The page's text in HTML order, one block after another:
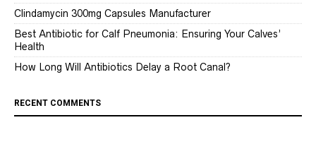
Clindamycin 300mg Capsules Manufacturer
Best Antibiotic for Calf Pneumonia: Ensuring Your Calves’
Health
How Long Will Antibiotics Delay a Root Canal?
RECENT COMMENTS